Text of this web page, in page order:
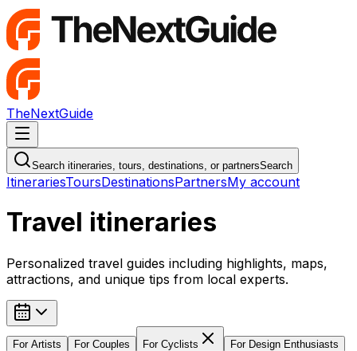
TheNextGuide
Navigation Menu
Search itineraries, tours, destinations, or partnersSearch
ItinerariesToursDestinationsPartnersMy account
Travel itineraries
Personalized travel guides including highlights, maps,
attractions, and unique tips from local experts.
For Artists For Couples For Cyclists For Design Enthusiasts